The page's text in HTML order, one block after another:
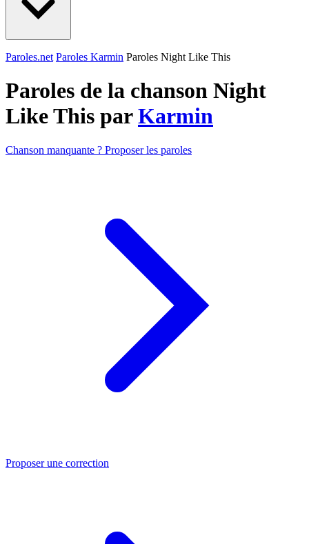
Paroles.net Paroles Karmin Paroles Night Like This
Paroles de la chanson Night
Like This parKarmin
Chanson manquante ? Proposer les paroles
Proposer une correction